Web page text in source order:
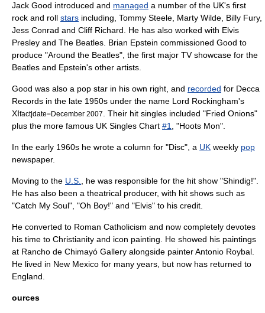
Jack Good introduced and managed a number of the UK's first
rock and roll stars including, Tommy Steele Marty Wilde Billy Fury,
Jess Conrad and Cliff Richard . He has also worked with Elvis
Presley and The Beatles Brian Epstein commissioned Good to
produce "Around the Beatles", the first major TV showcase for the
Beatles and Epstein's other artists.
Good was also a pop star in his own right, and recorded for Decca
Records in the late 1950s under the name Lord Rockingham's
XIfact|date=December 2007 . Their hit singles included "Fried Onions"
plus the more famous UK Singles Chart #1 , "Hoots Mon".
In the early 1960s he wrote a column for "Disc", a UK weekly pop
newspaper.
Moving to the U.S. , he was responsible for the hit show "Shindig!".
He has also been a theatrical producer, with hit shows such as
"Catch My Soul", "Oh Boy!" and "Elvis" to his credit.
He converted to Roman Catholicism and now completely devotes
his time to Christianity and icon painting. He showed his paintings
at Rancho de Chimayó Gallery alongside painterAntonio Roybal
He lived in New Mexico for many years, but now has returned to
England
ources